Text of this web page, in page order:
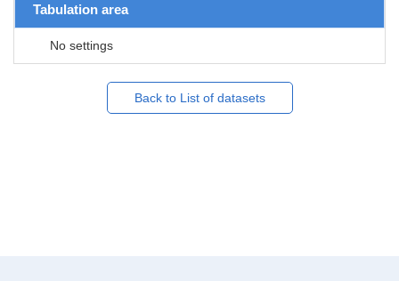
Tabulation area
No settings
Back to List of datasets